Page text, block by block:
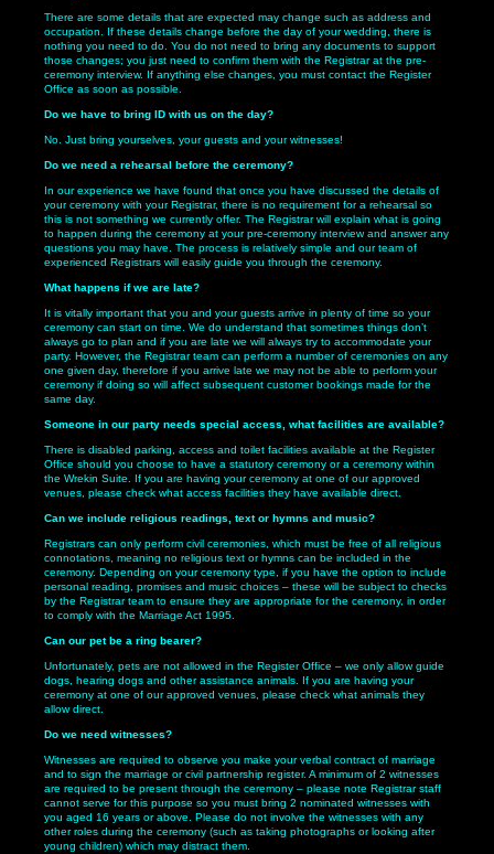
There are some details that are expected may change such as address and
occupation. If these details change before the day of your wedding, there is
nothing you need to do. You do not need to bring any documents to support
those changes; you just need to confirm them with the Registrar at the pre-
ceremony interview. If anything else changes, you must contact the Register
Office as soon as possible.
Do we have to bring ID with us on the day?
No. Just bring yourselves, your guests and your witnesses!
Do we need a rehearsal before the ceremony?
In our experience we have found that once you have discussed the details of
your ceremony with your Registrar, there is no requirement for a rehearsal so
this is not something we currently offer. The Registrar will explain what is going
to happen during the ceremony at your pre-ceremony interview and answer any
questions you may have. The process is relatively simple and our team of
experienced Registrars will easily guide you through the ceremony.
What happens if we are late?
It is vitally important that you and your guests arrive in plenty of time so your
ceremony can start on time. We do understand that sometimes things don’t
always go to plan and if you are late we will always try to accommodate your
party. However, the Registrar team can perform a number of ceremonies on any
one given day, therefore if you arrive late we may not be able to perform your
ceremony if doing so will affect subsequent customer bookings made for the
same day.
Someone in our party needs special access, what facilities are available?
There is disabled parking, access and toilet facilities available at the Register
Office should you choose to have a statutory ceremony or a ceremony within
the Wrekin Suite. If you are having your ceremony at one of our approved
venues, please check what access facilities they have available direct.
Can we include religious readings, text or hymns and music?
Registrars can only perform civil ceremonies, which must be free of all religious
connotations, meaning no religious text or hymns can be included in the
ceremony. Depending on your ceremony type, if you have the option to include
personal reading, promises and music choices – these will be subject to checks
by the Registrar team to ensure they are appropriate for the ceremony, in order
to comply with the Marriage Act 1995.
Can our pet be a ring bearer?
Unfortunately, pets are not allowed in the Register Office – we only allow guide
dogs, hearing dogs and other assistance animals. If you are having your
ceremony at one of our approved venues, please check what animals they
allow direct.
Do we need witnesses?
Witnesses are required to observe you make your verbal contract of marriage
and to sign the marriage or civil partnership register. A minimum of 2 witnesses
are required to be present through the ceremony – please note Registrar staff
cannot serve for this purpose so you must bring 2 nominated witnesses with
you aged 16 years or above. Please do not involve the witnesses with any
other roles during the ceremony (such as taking photographs or looking after
young children) which may distract them.